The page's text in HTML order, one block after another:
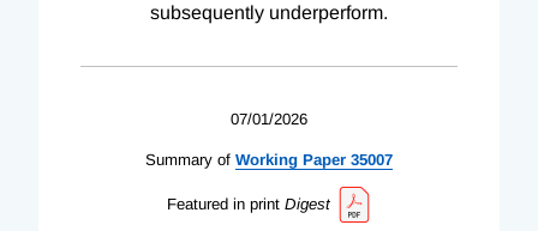
subsequently underperform.
07/01/2026
Summary of Working Paper 35007
Featured in print Digest